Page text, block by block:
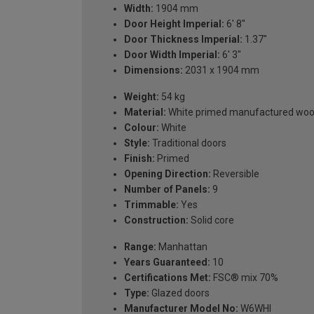
Width: 1904 mm
Door Height Imperial: 6' 8''
Door Thickness Imperial: 1.37"
Door Width Imperial: 6' 3"
Dimensions: 2031 x 1904 mm
Weight: 54 kg
Material: White primed manufactured
Colour: White
Style: Traditional doors
Finish: Primed
Opening Direction: Reversible
Number of Panels: 9
Trimmable: Yes
Construction: Solid core
Range: Manhattan
Years Guaranteed: 10
Certifications Met: FSC® mix 70%
Type: Glazed doors
Manufacturer Model No: W6WHI